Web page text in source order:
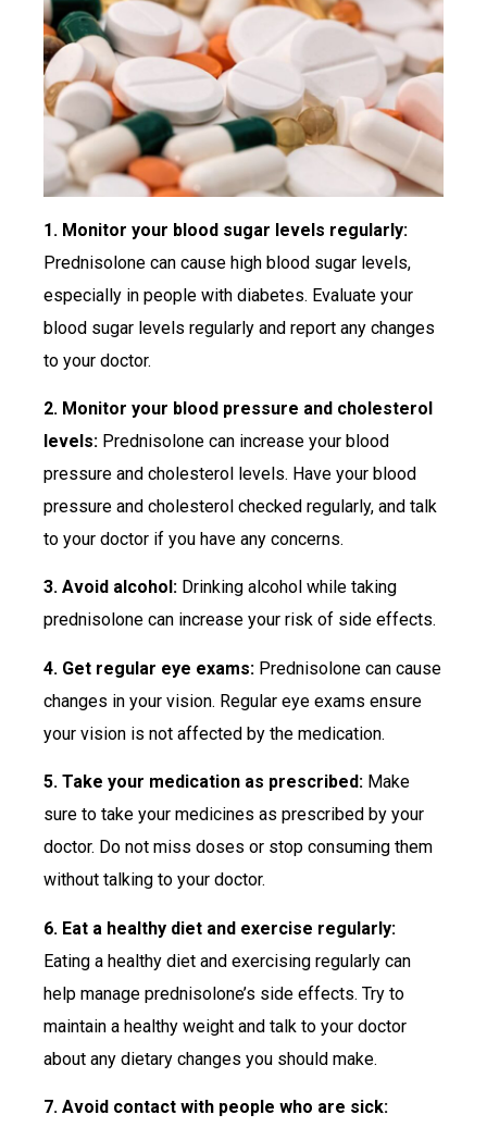
1. Monitor your blood sugar levels regularly:
Prednisolone can cause high blood sugar levels,
especially in people with diabetes. Evaluate your
blood sugar levels regularly and report any changes
to your doctor.
2. Monitor your blood pressure and cholesterol
levels: Prednisolone can increase your blood
pressure and cholesterol levels. Have your blood
pressure and cholesterol checked regularly, and talk
to your doctor if you have any concerns.
3. Avoid alcohol: Drinking alcohol while taking
prednisolone can increase your risk of side effects.
4. Get regular eye exams: Prednisolone can cause
changes in your vision. Regular eye exams ensure
your vision is not affected by the medication.
5. Take your medication as prescribed: Make
sure to take your medicines as prescribed by your
doctor. Do not miss doses or stop consuming them
without talking to your doctor.
6. Eat a healthy diet and exercise regularly:
Eating a healthy diet and exercising regularly can
help manage prednisolone’s side effects. Try to
maintain a healthy weight and talk to your doctor
about any dietary changes you should make.
7. Avoid contact with people who are sick: